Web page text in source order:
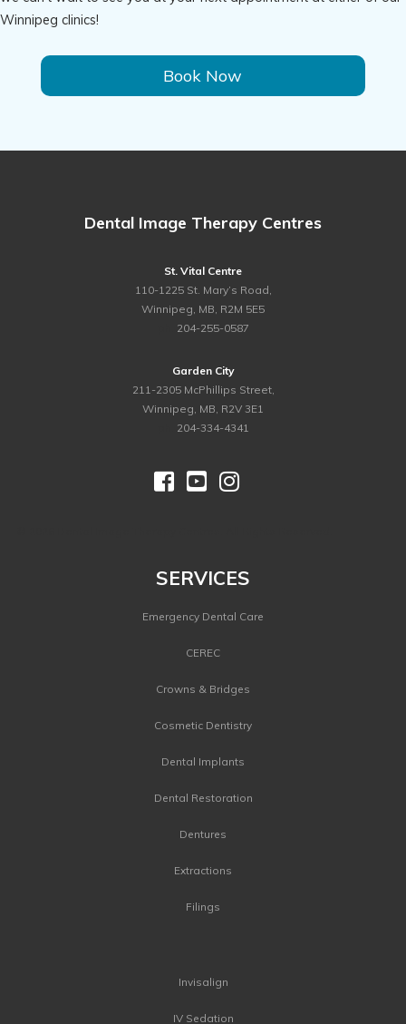
Winnipeg clinics!
Book Now
Dental Image Therapy Centres
St. Vital Centre
110-1225 St. Mary’s Road,
Winnipeg, MB, R2M 5E5
204-255-0587
Garden City
211-2305 McPhillips Street,
Winnipeg, MB, R2V 3E1
204-334-4341
  
SERVICES
Emergency Dental Care
CEREC
Crowns & Bridges
Cosmetic Dentistry
Dental Implants
Dental Restoration
Dentures
Extractions
Filings
Invisalign
IV Sedation